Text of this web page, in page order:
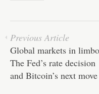
Previous Article
Global markets in
The Fed’s rate decision
and Bitcoin’s next move